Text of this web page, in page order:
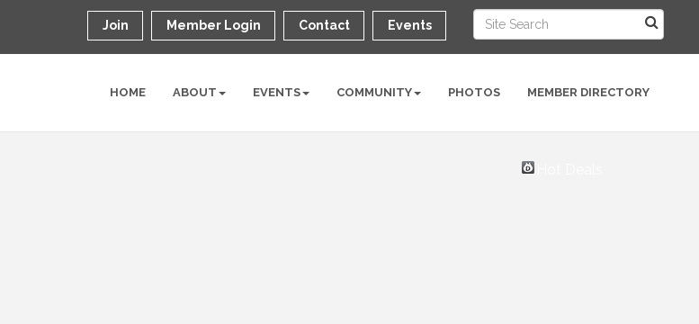
Join Member Login Contact Events
HOME ABOUT EVENTS COMMUNITY PHOTOS MEMBER DIRECTORY